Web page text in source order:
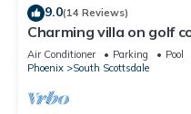
9.0(14 Reviews)
Charming villa on golf
Scottsdale
Air Conditioner Parking
Pool
Phoenix
South Scottsdale